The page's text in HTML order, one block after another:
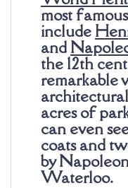
most
include
and
the 12th
remarkable
architectural
acres of
can even
coats and
by
Waterloo.